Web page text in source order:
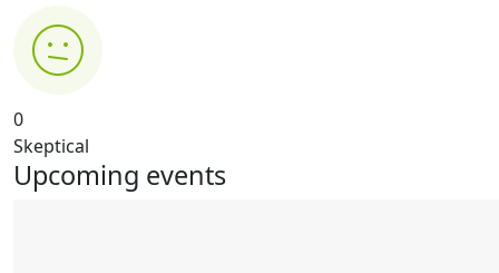
0
Skeptical
Upcoming events